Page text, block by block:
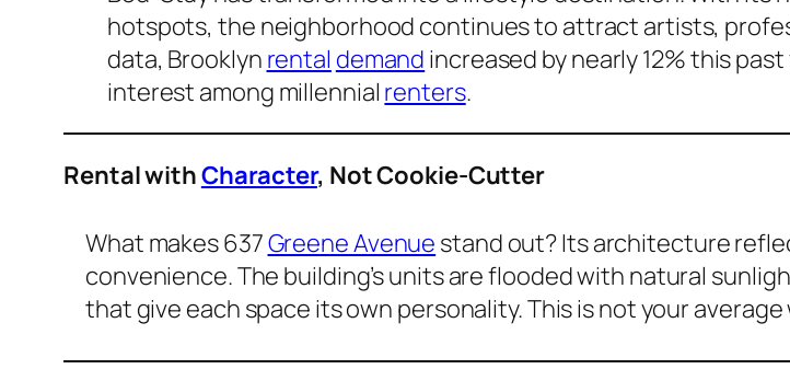
hotspots, the neighborhood continues to attract artists,
data, Brooklyn rental demand increased by nearly 12% this
interest among millennial renters.
Rental withCharacter, Not Cookie-Cutter
What makes 637Greene Avenue stand out? Its architecture
convenience. The building’s units are flooded with natural
that give each space its own personality. This is not your